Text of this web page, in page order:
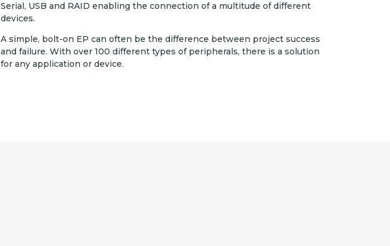
Serial, USB and RAID enabling the connection of a multitude of different
devices.
A simple, bolt-on EP can often be the difference between project success
and failure. With over 100 different types of peripherals, there is a solution
for any application or device.